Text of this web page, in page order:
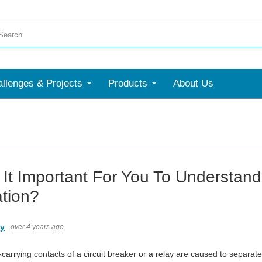
& Projects Products About Us
Important For You To
over 4 years ago
contacts of a circuit breaker or a relay are caused to